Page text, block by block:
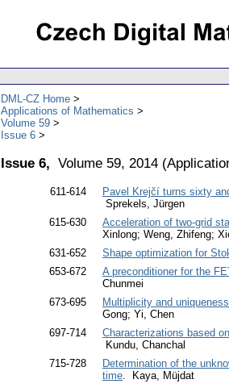
DML-CZ Home
Applications of Mathematics
Volume 59
Issue 6
Issue 6, Volume 59, 2014 (
611-614
Pavel Krejčí turns sixty
Sprekels, Jürgen
615-630
Acceleration of two-grid
Xinlong; Weng, Zhifeng;
631-652
Shape optimization for
653-672
A preconditioner for the
Chunmei
673-695
Multiplicity and
Gong; Yi, Chen
697-714
Characterizations based
Kundu, Chanchal
715-728
Determination of the
time. Kaya, Müjdat